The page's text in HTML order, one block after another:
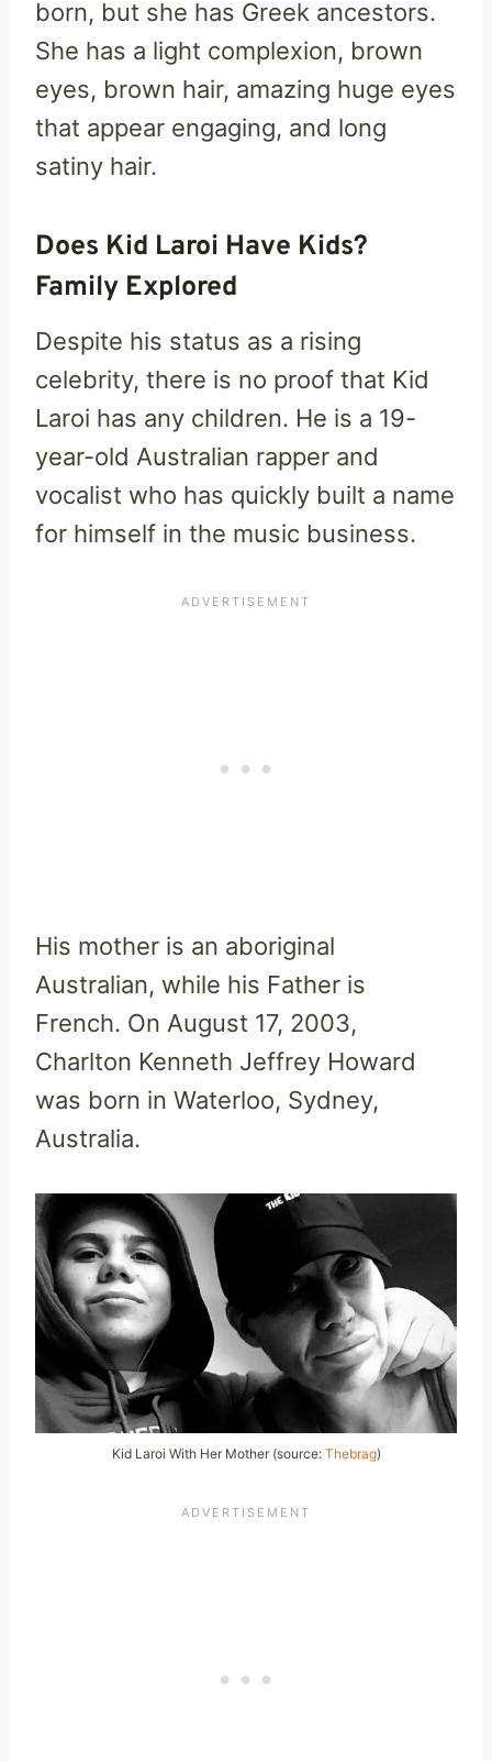
born, but she has Greek ancestors.
She has a light complexion, brown
eyes, brown hair, amazing huge eyes
that appear engaging, and long
satiny hair.
Does Kid Laroi Have Kids?
Family Explored
Despite his status as a rising
celebrity, there is no proof that Kid
Laroi has any children. He is a 19-
year-old Australian rapper and
vocalist who has quickly built a name
for himself in the music business.
His mother is an aboriginal
Australian, while his Father is
French. On August 17, 2003,
Charlton Kenneth Jeffrey Howard
was born in Waterloo, Sydney,
Australia.
Kid Laroi With Her Mother (source: Thebrag)